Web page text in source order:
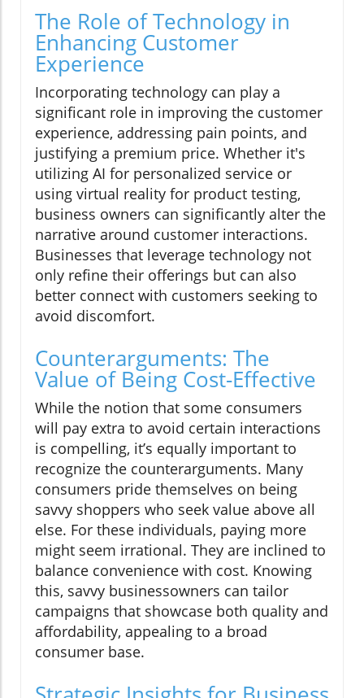
The Role of Technology in
Enhancing Customer
Experience
Incorporating technology can play a
significant role in improving the customer
experience, addressing pain points, and
justifying a premium price. Whether it's
utilizing AI for personalized service or
using virtual reality for product testing,
business owners can significantly alter the
narrative around customer interactions.
Businesses that leverage technology not
only refine their offerings but can also
better connect with customers seeking to
avoid discomfort.
Counterarguments: The
Value of Being Cost-Effective
While the notion that some consumers
will pay extra to avoid certain interactions
is compelling, it’s equally important to
recognize the counterarguments. Many
consumers pride themselves on being
savvy shoppers who seek value above all
else. For these individuals, paying more
might seem irrational. They are inclined to
balance convenience with cost. Knowing
this, savvy businessowners can tailor
campaigns that showcase both quality and
affordability, appealing to a broad
consumer base.